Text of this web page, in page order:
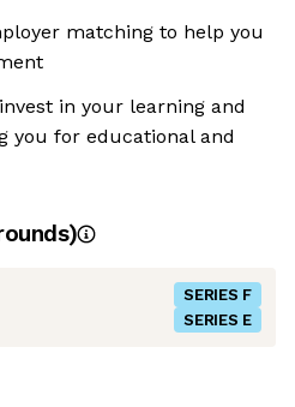
matching to help you
in your learning and
you for educational and
SERIES F
SERIES E